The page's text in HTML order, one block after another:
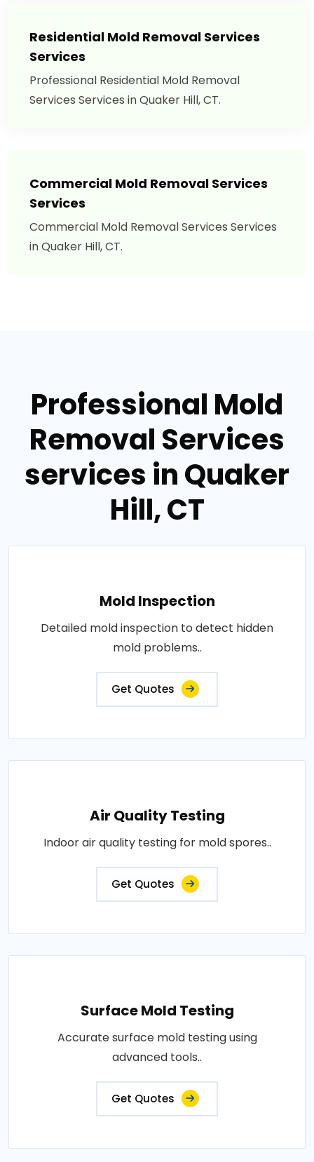
Residential Mold Removal Services
Services
Professional Residential Mold Removal
Services Services in Quaker Hill, CT.
Commercial Mold Removal Services
Services
Commercial Mold Removal Services Services
in Quaker Hill, CT.
Professional Mold
Removal Services
services in Quaker
Hill, CT
Mold Inspection
Detailed mold inspection to detect hidden
mold problems..
Get Quotes
Air Quality Testing
Indoor air quality testing for mold spores..
Get Quotes
Surface Mold Testing
Accurate surface mold testing using
advanced tools..
Get Quotes